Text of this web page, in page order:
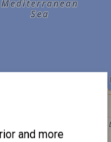
and more